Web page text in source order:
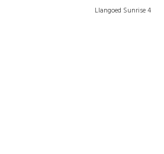
Llangoed Sunrise 4